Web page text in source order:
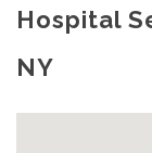
Hospital
NY